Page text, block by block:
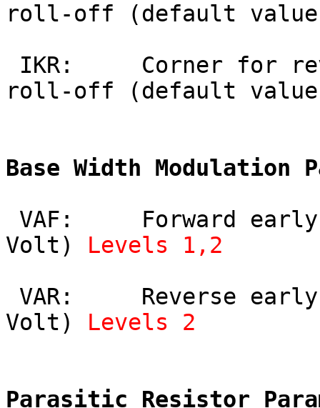
roll-off (default value
roll-off (default value
Base Width Modulation
Volt) Levels 1,2
Volt) Levels 2
Parasitic Resistor